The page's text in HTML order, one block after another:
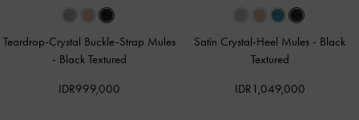
Teardrop-Crystal Buckle-Strap Mules
- Black Textured
IDR999,000
Satin Crystal-Heel Mules - Black
Textured
IDR1,049,000